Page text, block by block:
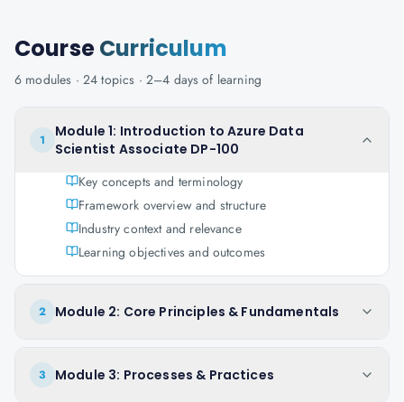
CourseCurriculum
6 modules · 24 topics · 2–4 days of learning
1
Module 1: Introduction to Azure Data
Scientist Associate DP-100
Key concepts and terminology
Framework overview and structure
Industry context and relevance
Learning objectives and outcomes
2 Module 2: Core Principles & Fundamentals
3 Module 3: Processes & Practices